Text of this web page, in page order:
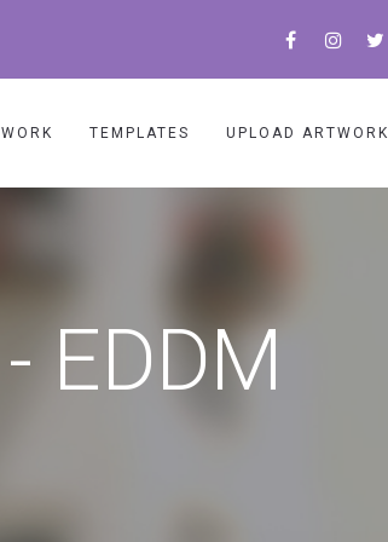
TEMPLATES UPLOAD ARTWORK
EDDM